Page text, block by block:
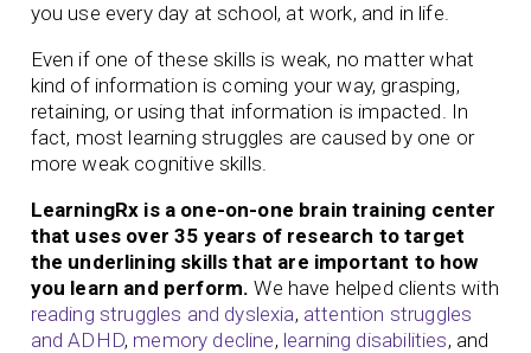
you use every day at school, at work, and in life.
Even if one of these skills is weak, no matter what
kind of information is coming your way, grasping,
retaining, or using that information is impacted. In
fact, most learning struggles are caused by one or
more weak cognitive skills.
LearningRx is a one-on-one brain training center
that uses over 35 years of research to target
the underlining skills that are important to how
you learn and perform. We have helped clients with
reading struggles and dyslexia, attention struggles
and ADHD, memory decline, learning disabilities, and